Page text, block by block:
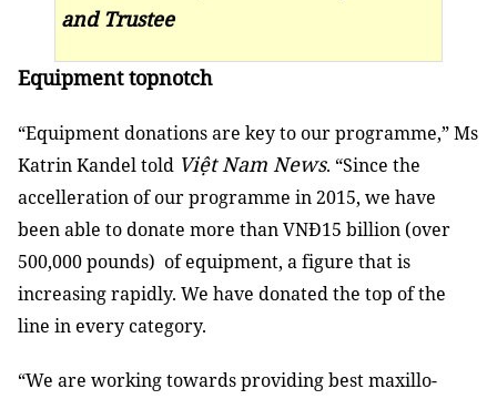
and Trustee
Equipment topnotch
“Equipment donations are key to our programme,” Ms
Katrin Kandel told Việt Nam News. “Since the
accelleration of our programme in 2015, we have
been able to donate more than VNĐ15 billion (over
500,000 pounds) of equipment, a figure that is
increasing rapidly. We have donated the top of the
line in every category.
“We are working towards providing best maxillo-